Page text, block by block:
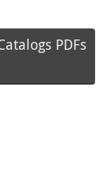
PDFs